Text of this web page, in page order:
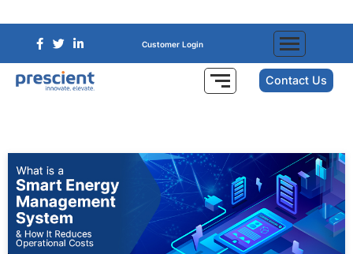
Customer Login
Contact Us